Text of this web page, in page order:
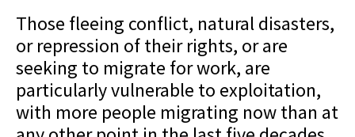
Those fleeing conflict, natural disasters,
or repression of their rights, or are
seeking to migrate for work, are
particularly vulnerable to exploitation,
with more people migrating now than at